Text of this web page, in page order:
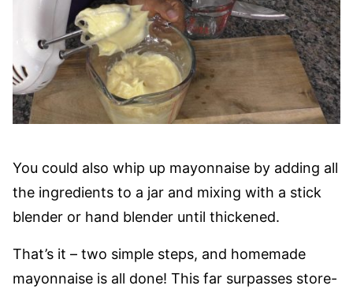
You could also whip up mayonnaise by adding all
the ingredients to a jar and mixing with a stick
blender or hand blender until thickened.
That’s it – two simple steps, and homemade
mayonnaise is all done! This far surpasses store-